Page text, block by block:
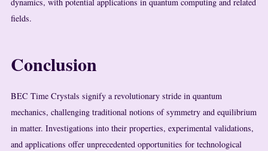
dynamics, with potential applications in quantum computing and related
fields.
Conclusion
BEC Time Crystals signify a revolutionary stride in quantum
mechanics, challenging traditional notions of symmetry and equilibrium
in matter. Investigations into their properties, experimental validations,
and applications offer unprecedented opportunities for technological